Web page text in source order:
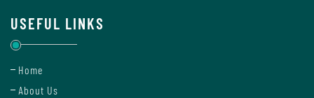
Conduct
Disciplinary
USEFUL LINKS
Home
About Us